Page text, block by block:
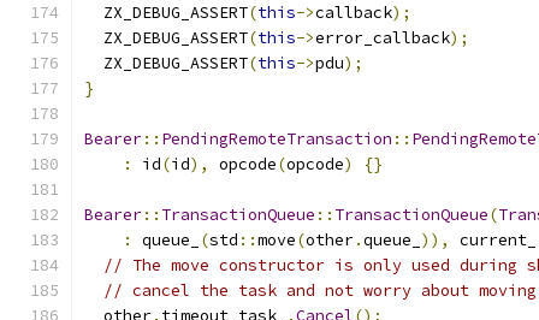
  ZX_DEBUG_ASSERT
(this->callback);
  ZX_DEBUG_ASSERT
(this->error_callback);
  ZX_DEBUG_ASSERT
(this->pdu);
}
Bearer:: PendingRemoteTransaction ::
:
id(id), opcode(opcode) {}
Bearer:: TransactionQueue :: TransactionQueue(
:
queue_ (std ::move(other.queue_ )), current_
// The move constructor is only used during
// cancel the task and not worry about
  other
. timeout_task_ .Cancel();